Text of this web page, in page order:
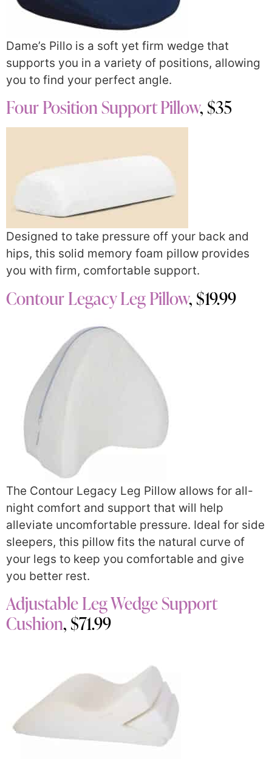
Dame’s Pillo is a soft yet firm wedge that
supports you in a variety of positions, allowing
you to find your perfect angle.
Four Position Support Pillow, $35
Designed to take pressure off your back and
hips, this solid memory foam pillow provides
you with firm, comfortable support.
Contour Legacy Leg Pillow, $19.99
The Contour Legacy Leg Pillow allows for all-
night comfort and support that will help
alleviate uncomfortable pressure. Ideal for side
sleepers, this pillow fits the natural curve of
your legs to keep you comfortable and give
you better rest.
Adjustable Leg Wedge Support
Cushion, $71.99